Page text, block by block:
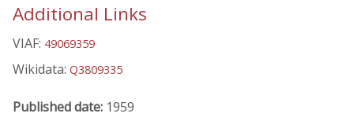
Additional Links
VIAF: 49069359
Wikidata: Q3809335
Published date: 1959